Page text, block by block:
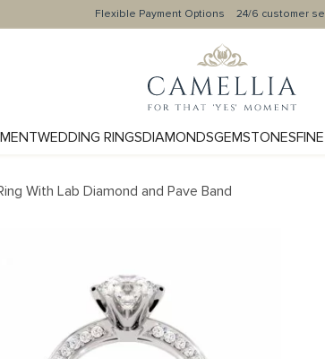
Flexible Payment Options 24/6 customer
WEDDING RINGSDIAMONDSGEMSTONES
With Lab Diamond and Pave Band